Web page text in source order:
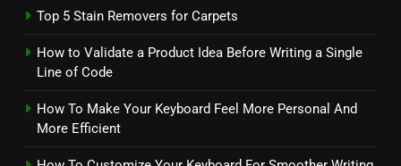
Top 5 Stain Removers for Carpets
How to Validate a Product Idea Before Writing a Single
Line of Code
How To Make Your Keyboard Feel More Personal And
More Efficient